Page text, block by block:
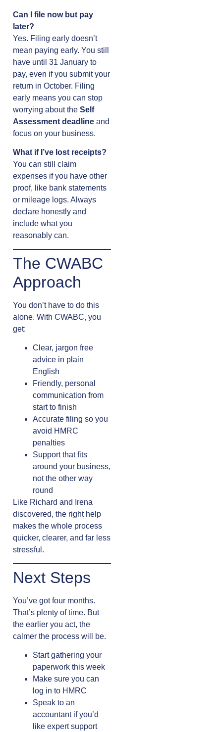
Can I file now but pay
later?
Yes. Filing early doesn’t
mean paying early. You still
have until 31 January to
pay, even if you submit your
return in October. Filing
early means you can stop
worrying about the Self
Assessment deadline and
focus on your business.
What if I’ve lost receipts?
You can still claim
expenses if you have other
proof, like bank statements
or mileage logs. Always
declare honestly and
include what you
reasonably can.
The CWABC
Approach
You don’t have to do this
alone. With CWABC, you
get:
Clear, jargon free
advice in plain
English
Friendly, personal
communication from
start to finish
Accurate filing so you
avoid HMRC
penalties
Support that fits
around your business,
not the other way
round
Like Richard and Irena
discovered, the right help
makes the whole process
quicker, clearer, and far less
stressful.
Next Steps
You’ve got four months.
That’s plenty of time. But
the earlier you act, the
calmer the process will be.
Start gathering your
paperwork this week
Make sure you can
log in to HMRC
Speak to an
accountant if you’d
like expert support